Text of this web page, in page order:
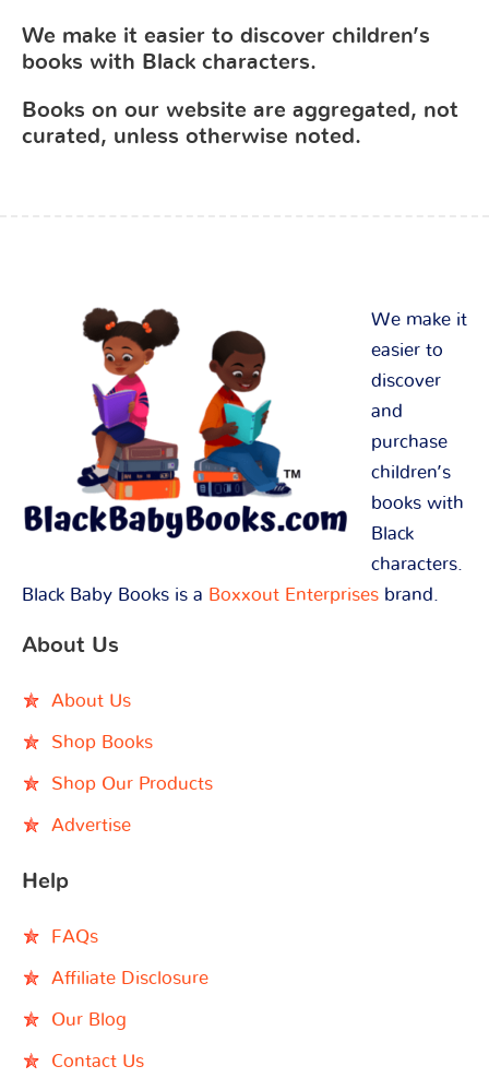
We make it easier to discover children’s
books with Black characters.
Books on our website are aggregated, not
curated, unless otherwise noted.
We make it
easier to
discover
and
purchase
children’s
books with
Black
characters.
Black Baby Books is a Boxxout Enterprises brand.
About Us
About Us
Shop Books
Shop Our Products
Advertise
Help
FAQs
Affiliate Disclosure
Our Blog
Contact Us